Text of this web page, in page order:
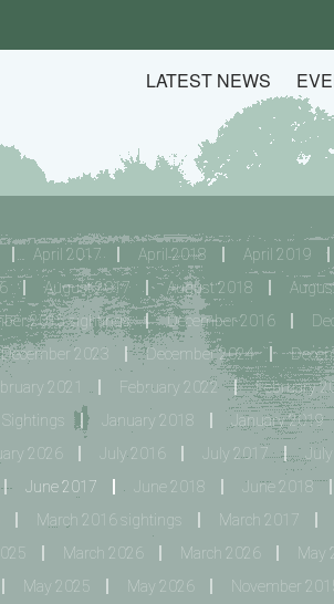
LATEST NEWS
April 2017 April 2018 April 2019
August 2017 August 2018
2015 sightings December 2016
December 2023 December 2024
2021 February 2022 February
Sightings January 2018 January 2019
2026 July 2016 July 2017
June 2017 June 2018 June 2018
March 2016 sightings March 2017
March 2026 March 2026 May
May 2025 May 2026 November